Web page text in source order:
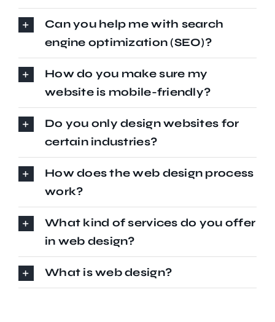
Can you help me with search
engine optimization (SEO)?
How do you make sure my
website is mobile-friendly?
Do you only design websites for
certain industries?
How does the web design process
work?
What kind of services do you offer
in web design?
What is web design?